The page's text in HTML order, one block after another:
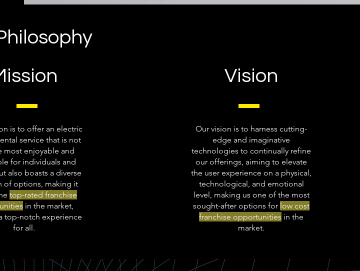
is to offer an electric
service that is not
most enjoyable and
for individuals and
also boasts a diverse
of options, making it
top-rated franchise
in the market,
top-notch experience
for all.
Vision
Our vision is to harness cutting-
edge and imaginative
technologies to continually refine
our offerings, aiming to elevate
the user experience on a physical,
technological, and emotional
level, making us one of the most
sought-after options for low cost
franchise opportunities in the
market.